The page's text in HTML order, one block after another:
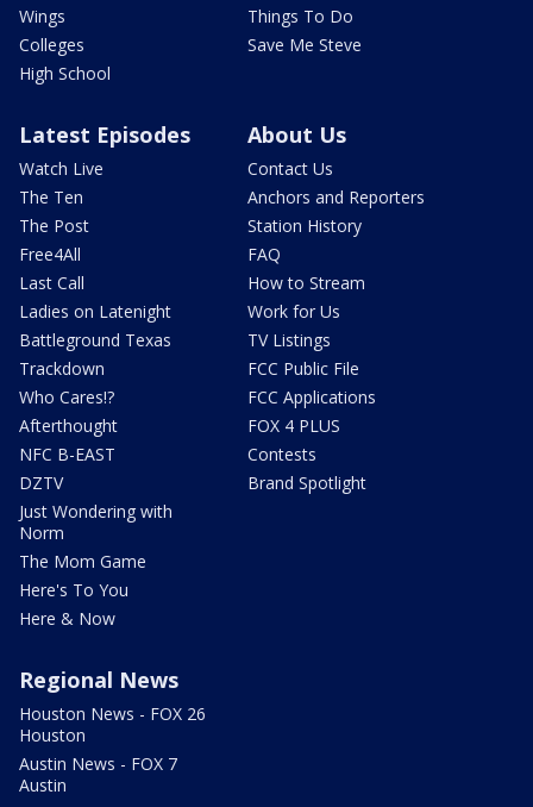
Wings
Colleges
High School
Things To Do
Save Me Steve
Latest Episodes
Watch Live
The Ten
The Post
Free4All
Last Call
Ladies on Latenight
Battleground Texas
Trackdown
Who Cares!?
Afterthought
NFC B-EAST
DZTV
Just Wondering with
Norm
The Mom Game
Here's To You
Here & Now
About Us
Contact Us
Anchors and Reporters
Station History
FAQ
How to Stream
Work for Us
TV Listings
FCC Public File
FCC Applications
FOX 4 PLUS
Contests
Brand Spotlight
Regional News
Houston News - FOX 26
Houston
Austin News - FOX 7
Austin